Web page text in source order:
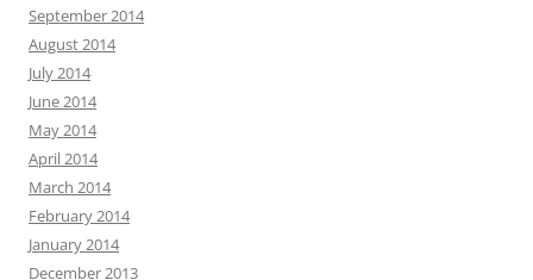
September 2014
August 2014
July 2014
June 2014
May 2014
April 2014
March 2014
February 2014
January 2014
December 2013